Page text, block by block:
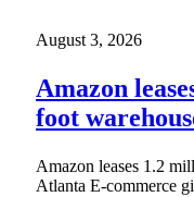
August 3, 2026
Amazon
foot
Amazon leases 1.2
Atlanta E-commerce